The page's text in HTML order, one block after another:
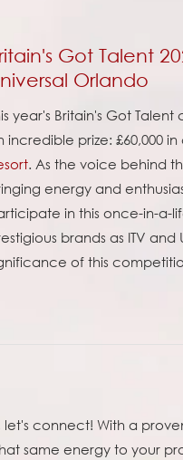
Got Talent
Orlando
year's Britain's Got
incredible prize: £60,000
. As the voice behind
energy and
in this once-in-a-
brands as ITV
of this
connect! With a
same energy to your